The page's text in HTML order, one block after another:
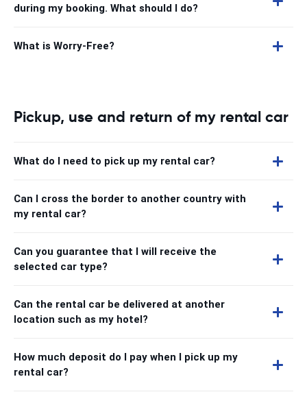
during my booking. What should I do?
What is Worry-Free?
Pickup, use and return of my rental car
What do I need to pick up my rental car?
Can I cross the border to another country with
my rental car?
Can you guarantee that I will receive the
selected car type?
Can the rental car be delivered at another
location such as my hotel?
How much deposit do I pay when I pick up my
rental car?